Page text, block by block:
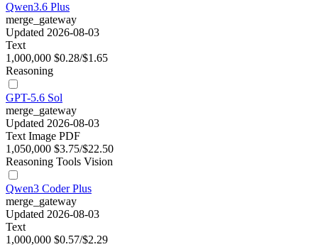
Qwen3.6 Plus
merge_gateway
Updated 2026-08-03
Text
1,000,000 $0.28/$1.65
Reasoning
GPT-5.6 Sol
merge_gateway
Updated 2026-08-03
Text Image PDF
1,050,000 $3.75/$22.50
Reasoning Tools Vision
Qwen3 Coder Plus
merge_gateway
Updated 2026-08-03
Text
1,000,000 $0.57/$2.29